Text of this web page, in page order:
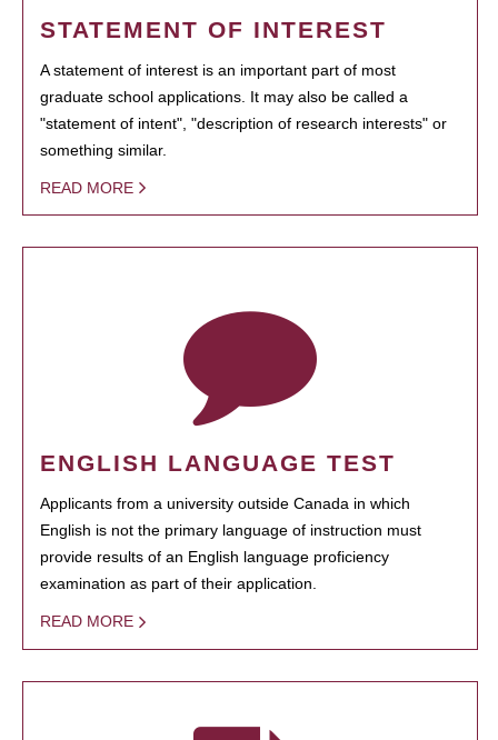
STATEMENT OF INTEREST
A statement of interest is an important part of most
graduate school applications. It may also be called a
"statement of intent", "description of research interests" or
something similar.
READ MORE
ENGLISH LANGUAGE TEST
Applicants from a university outside Canada in which
English is not the primary language of instruction must
provide results of an English language proficiency
examination as part of their application.
READ MORE